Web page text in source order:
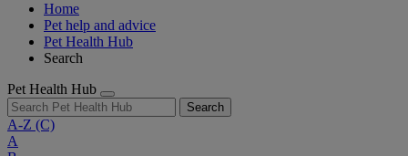
Home
Pet help and advice
Pet Health Hub
Search
Pet Health Hub
Search
A-Z (C)
A